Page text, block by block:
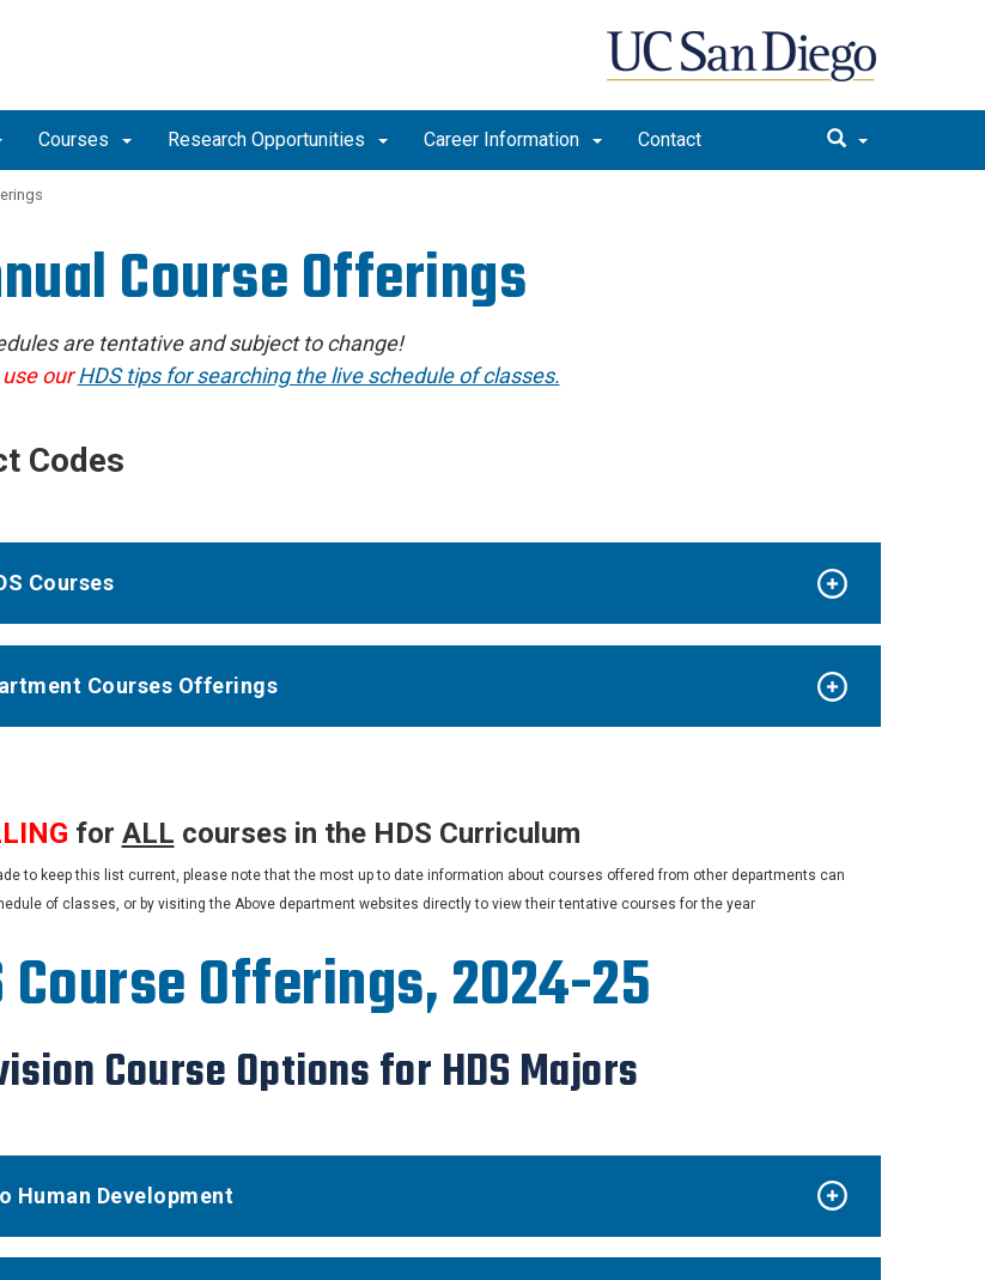
Courses Research Opportunities Career Information Contact
Course Offerings
are tentative and subject to change!
our HDS tips for searching the live schedule of classes.
Codes
Courses
Courses Offerings
for ALL courses in the HDS Curriculum
to keep this list current, please note that the most up to date information about courses offered from other departments can
of classes, or by visiting the Above department websites directly to view their tentative courses for the year
Course Offerings, 2024-25
Course Options for HDS Majors
Human Development